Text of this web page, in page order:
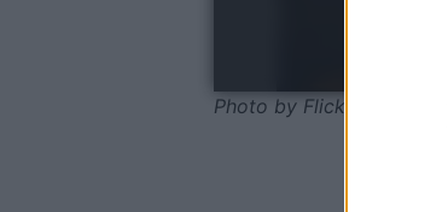
Photo by Flickr - Pexels